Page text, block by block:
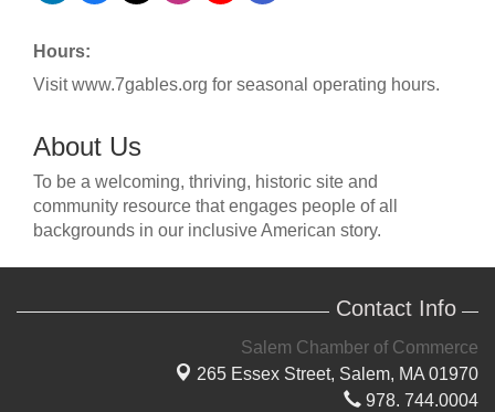
Hours:
Visit www.7gables.org for seasonal operating hours.
About Us
To be a welcoming, thriving, historic site and
community resource that engages people of all
backgrounds in our inclusive American story.
Contact Info
Salem Chamber of Commerce
265 Essex Street, Salem, MA 01970
978. 744.0004